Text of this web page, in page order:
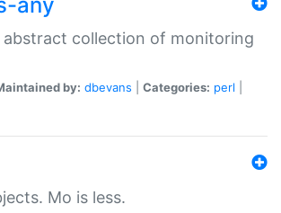
collection of monitoring
by: dbevans Categories: perl
Mo is less.